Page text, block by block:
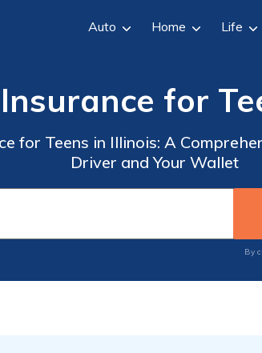
Auto Home Life
for
for Teens in Illinois: A
Driver and Your Wallet
By